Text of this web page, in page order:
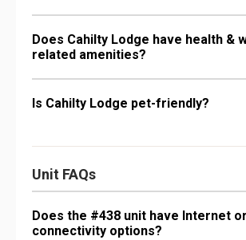
Does Cahilty Lodge have health &
related amenities?
Is Cahilty Lodge pet-friendly?
Unit FAQs
Does the #438 unit have Internet
connectivity options?